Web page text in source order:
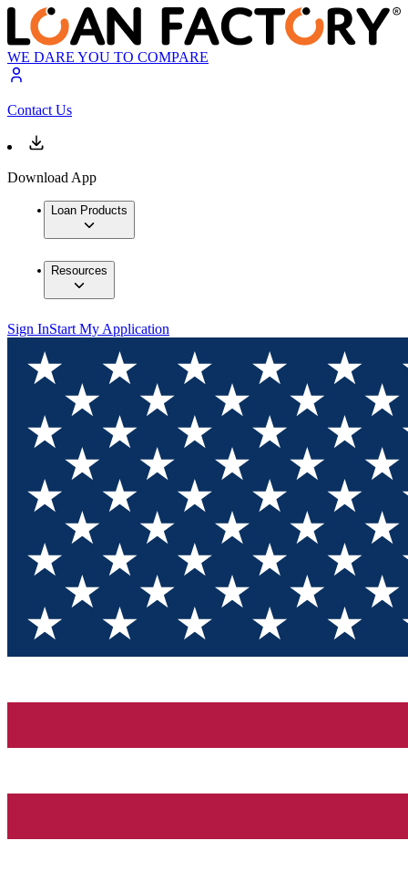
WE DARE YOU TO COMPARE
Contact Us
Download App
Loan Products
Resources
Sign InStart My Application